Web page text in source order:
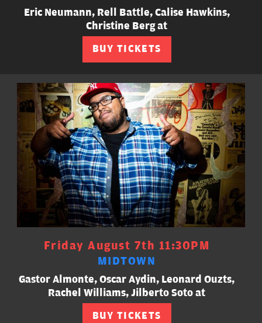
Eric Neumann, Rell Battle, Calise Hawkins,
Christine Berg at
BUY TICKETS
Friday August 7th 11:30PM
MIDTOWN
Gastor Almonte, Oscar Aydin, Leonard Ouzts,
Rachel Williams, Jilberto Soto at
BUY TICKETS